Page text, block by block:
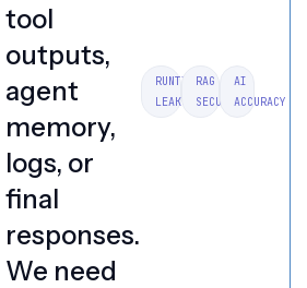
tool
outputs,
agent
memory,
logs, or
final
responses.
We need
RUNTIME
LEAKS
RAG
SECURITY
AI
ACCURACY